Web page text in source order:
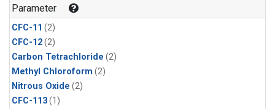
Parameter
CFC-11 (2)
CFC-12(2)
Carbon Tetrachloride (2)
Methyl Chloroform (2)
Nitrous Oxide (2)
CFC-113(1)